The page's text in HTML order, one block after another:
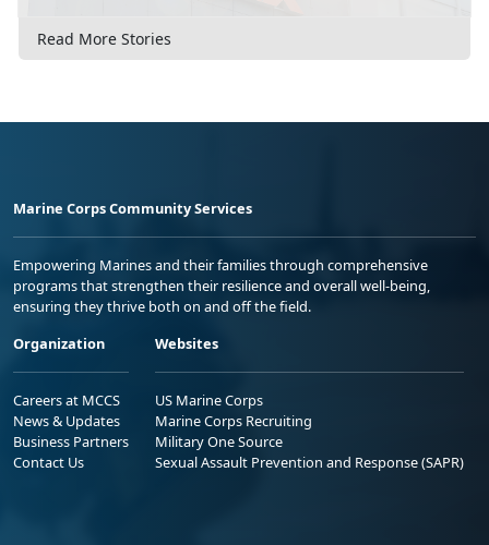
Read More Stories
Marine Corps Community Services
Empowering Marines and their families through comprehensive
programs that strengthen their resilience and overall well-being,
ensuring they thrive both on and off the field.
Organization
Careers at MCCS
News & Updates
Business Partners
Contact Us
Websites
US Marine Corps
Marine Corps Recruiting
Military One Source
Sexual Assault Prevention and Response (SAPR)